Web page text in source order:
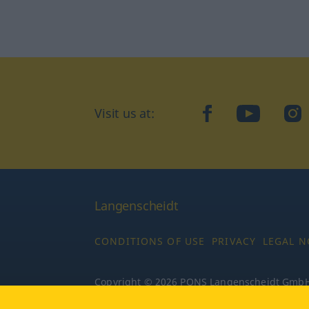
Visit us at: facebookYouTube
Langenscheidt
CONDITIONS OF USE PRIVACY LEGAL
Copyright © 2026 PONS Langenscheidt